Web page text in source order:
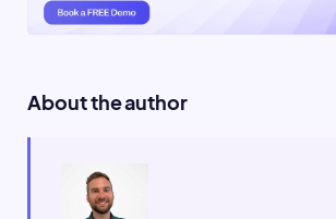
About the author